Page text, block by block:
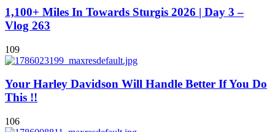
1,100+ Miles In Towards Sturgis 2026 | Day 3 –
Vlog 263
109
Your Harley Davidson Will Handle Better If You Do
This !!
106